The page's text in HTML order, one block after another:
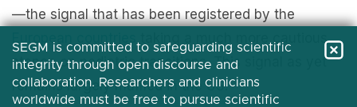
—the signal that has been registered by the
European
countries taking a much more cautious
stance on pediatric transitions. This signal as yet
remains largely muffled in the US.
SEGM is committed to safeguarding scientific
integrity through open discourse and
collaboration. Researchers and clinicians
worldwide must be free to pursue scientific